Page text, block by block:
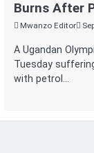
Burns After
Mwanzo Editor
A Ugandan
Tuesday
with petrol…